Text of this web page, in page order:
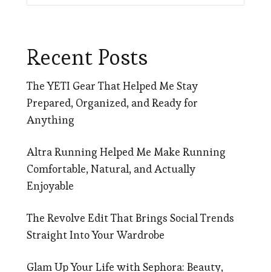
Recent Posts
The YETI Gear That Helped Me Stay
Prepared, Organized, and Ready for
Anything
Altra Running Helped Me Make Running
Comfortable, Natural, and Actually
Enjoyable
The Revolve Edit That Brings Social Trends
Straight Into Your Wardrobe
Glam Up Your Life with Sephora: Beauty,